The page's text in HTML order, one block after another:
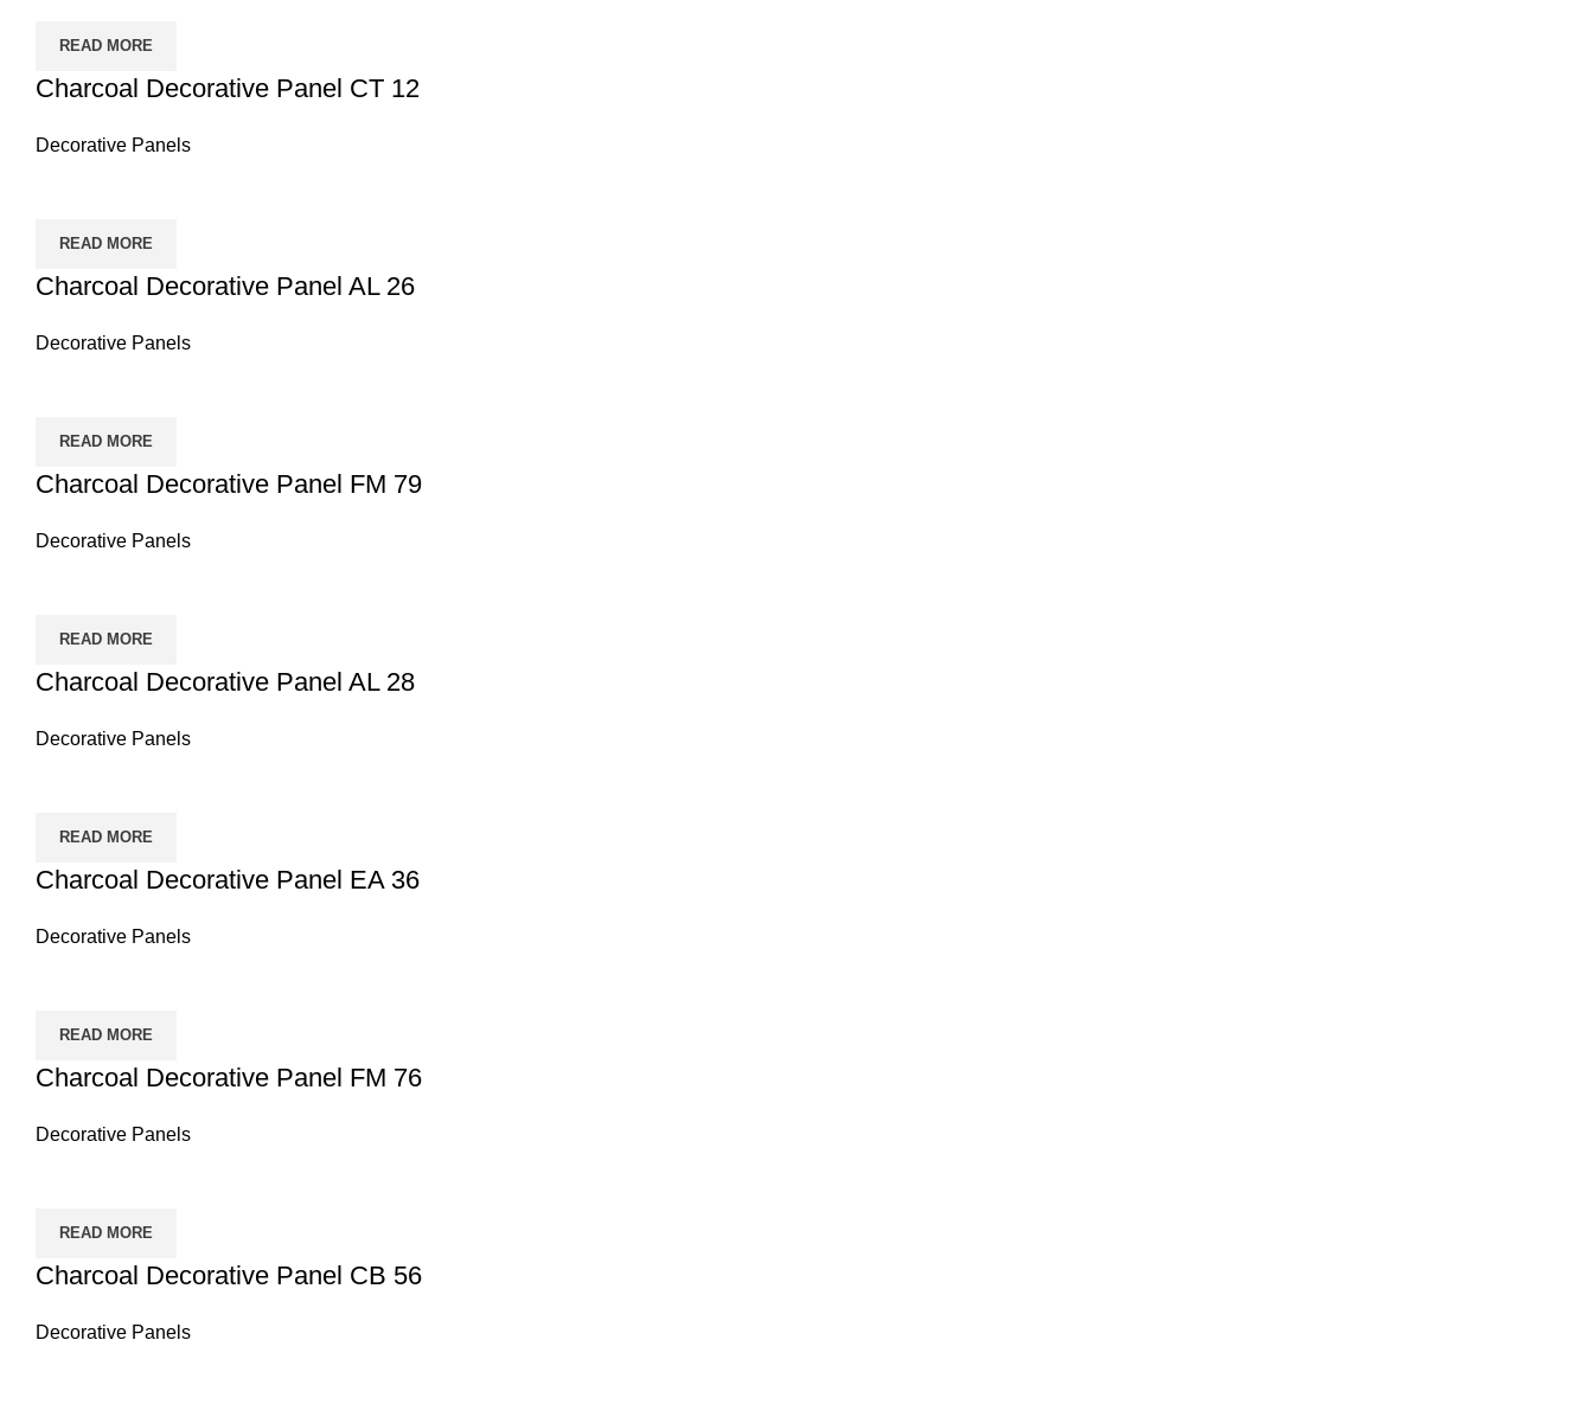
READ MORE
Charcoal Decorative Panel CT 12
Decorative Panels
READ MORE
Charcoal Decorative Panel AL 26
Decorative Panels
READ MORE
Charcoal Decorative Panel FM 79
Decorative Panels
READ MORE
Charcoal Decorative Panel AL 28
Decorative Panels
READ MORE
Charcoal Decorative Panel EA 36
Decorative Panels
READ MORE
Charcoal Decorative Panel FM 76
Decorative Panels
READ MORE
Charcoal Decorative Panel CB 56
Decorative Panels